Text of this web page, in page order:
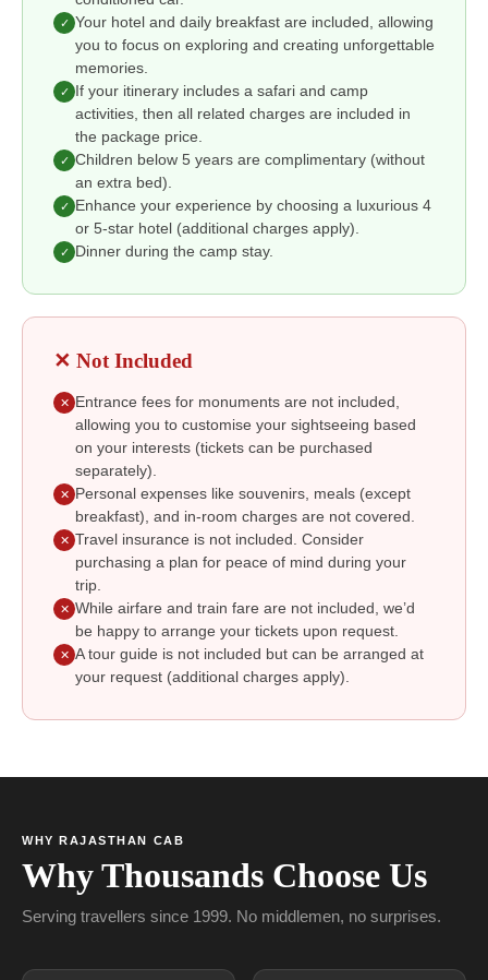
✓ Your hotel and daily breakfast are included, allowing
you to focus on exploring and creating unforgettable
memories.
✓
If your itinerary includes a safari and camp
activities, then all related charges are included in
the package price.
✓ Children below 5 years are complimentary (without
an extra bed).
✓
Enhance your experience by choosing a luxurious 4
or 5-star hotel (additional charges apply).
✓ Dinner during the camp stay.
✕ Not Included
✕
Entrance fees for monuments are not included,
allowing you to customise your sightseeing based
on your interests (tickets can be purchased
separately).
✕
Personal expenses like souvenirs, meals (except
breakfast), and in-room charges are not covered.
✕ Travel insurance is not included. Consider
purchasing a plan for peace of mind during your
trip.
✕ While airfare and train fare are not included, we’d
be happy to arrange your tickets upon request.
✕ A tour guide is not included but can be arranged at
your request (additional charges apply).
WHY RAJASTHAN CAB
Why Thousands Choose Us
Serving travellers since 1999. No middlemen, no surprises.